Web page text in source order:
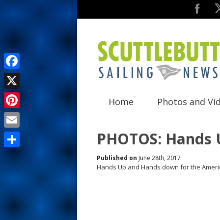
Home Photos and
PHOTOS:
Published on June 28th, 2017
Hands Up and Hands down for the
F
a
c
e
b
o
o
k
X
P
i
n
t
e
r
e
E
m
a
i
l
S
h
a
r
e